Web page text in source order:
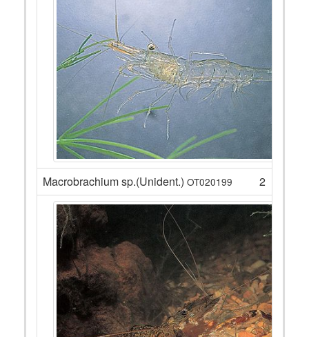
Macrobrachium sp.(Unident.) OT020199 2